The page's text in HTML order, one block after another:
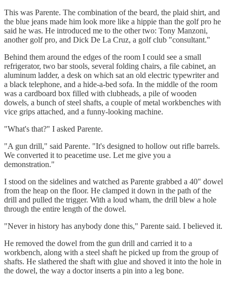
This was Parente. The combination of the beard, the plaid shirt, and
the blue jeans made him look more like a hippie than the golf pro he
said he was. He introduced me to the other two: Tony Manzoni,
another golf pro, and Dick De La Cruz, a golf club "consultant."
Behind them around the edges of the room I could see a small
refrigerator, two bar stools, several folding chairs, a file cabinet, an
aluminum ladder, a desk on which sat an old electric typewriter and
a black telephone, and a hide-a-bed sofa. In the middle of the room
was a cardboard box filled with clubheads, a pile of wooden
dowels, a bunch of steel shafts, a couple of metal workbenches with
vice grips attached, and a funny-looking machine.
"What's that?" I asked Parente.
"A gun drill," said Parente. "It's designed to hollow out rifle barrels.
We converted it to peacetime use. Let me give you a
demonstration."
I stood on the sidelines and watched as Parente grabbed a 40" dowel
from the heap on the floor. He clamped it down in the path of the
drill and pulled the trigger. With a loud wham, the drill blew a hole
through the entire length of the dowel.
"Never in history has anybody done this," Parente said. I believed it.
He removed the dowel from the gun drill and carried it to a
workbench, along with a steel shaft he picked up from the group of
shafts. He slathered the shaft with glue and shoved it into the hole in
the dowel, the way a doctor inserts a pin into a leg bone.